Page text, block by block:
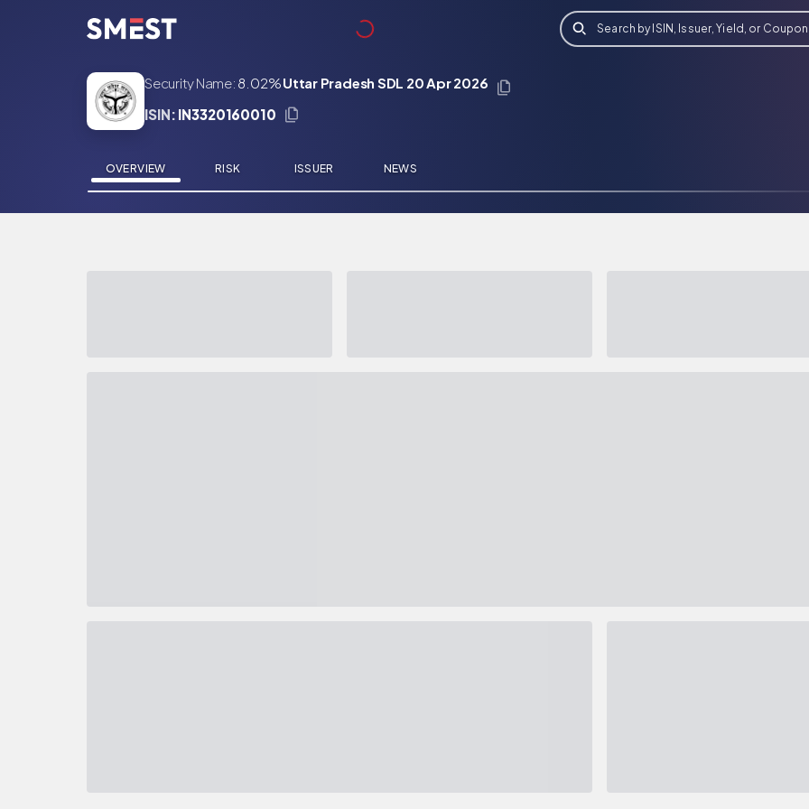
Skip to main content Search by ISIN, Issuer, Yield, or Coupon
Security Name: 8.02%Uttar Pradesh SDL 20 Apr 2026
ISIN: IN3320160010
OVERVIEW RISK ISSUER NEWS